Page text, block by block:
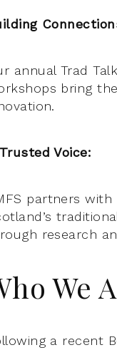
annual Trad
bring
Voice:
partners
research
We
a recent